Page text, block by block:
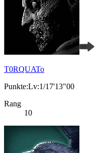
T0RQUATo
Punkte:Lv:1/17'13"00
Rang
10